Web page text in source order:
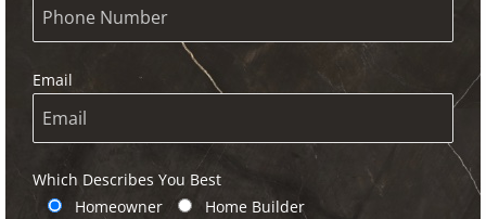
Email
Which Describes You Best
Homeowner
Home Builder